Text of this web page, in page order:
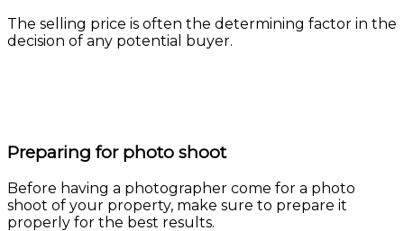
The selling price is often the determining factor in the
decision of any potential buyer.
Preparing for photo shoot
Before having a photographer come for a photo
shoot of your property, make sure to prepare it
properly for the best results.